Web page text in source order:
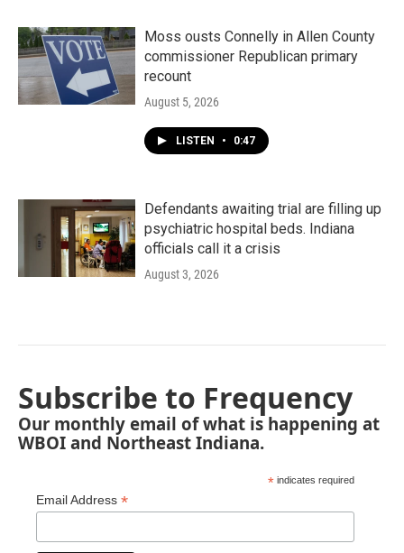
Moss ousts Connelly in Allen County
commissioner Republican primary
recount
August 5, 2026
LISTEN • 0:47
Defendants awaiting trial are filling up
psychiatric hospital beds. Indiana
officials call it a crisis
August 3, 2026
Subscribe to Frequency
Our monthly email of what is happening at
WBOI and Northeast Indiana.
* indicates required
Email Address *